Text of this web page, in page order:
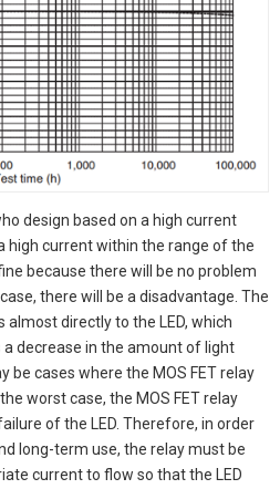
design based on a high current
high current within the range of the
because there will be no problem
there will be a disadvantage. The
directly to the LED, which
a decrease in the amount of light
be cases where the MOS FET relay
worst case, the MOS FET relay
of the LED. Therefore, in order
long-term use, the relay must be
current to flow so that the LED